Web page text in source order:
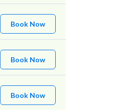
Book Now
Book Now
Book Now